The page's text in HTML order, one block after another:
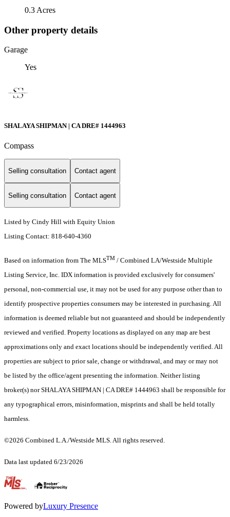
0.3 Acres
Other property details
Garage
Yes
SHALAYA SHIPMAN | CA DRE# 1444963
Compass
Selling consultation Contact agent
Selling consultation Contact agent
Listed by Cindy Hill with Equity Union
Listing Contact: 818-640-4360
Based on information from The MLSTM / Combined LA/Westside Multiple
Listing Service, Inc. IDX information is provided exclusively for consumers'
personal, non-commercial use, it may not be used for any purpose other than to
identify prospective properties consumers may be interested in purchasing. All
information is deemed reliable but not guaranteed and should be independently
reviewed and verified. Property locations as displayed on any map are best
approximations only and exact locations should be independently verified. All
properties are subject to prior sale, change or withdrawal, and may or may not
be listed by the office/agent presenting the information. Neither listing
broker(s) nor SHALAYA SHIPMAN | CA DRE# 1444963 shall be responsible for
any typographical errors, misinformation, misprints and shall be held totally
harmless.
©2026 Combined L.A./Westside MLS. All rights reserved.
Data last updated 6/23/2026
.
Powered byLuxury Presence